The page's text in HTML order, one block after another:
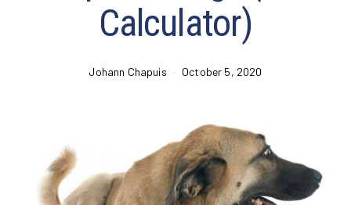
Calculator)
Johann Chapuis October 5, 2020